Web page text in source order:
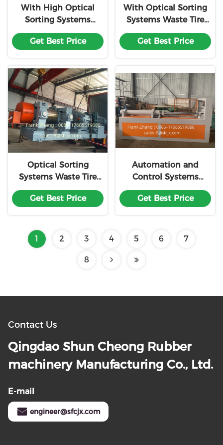
With High Optical
Sorting Systems
Waste Tire Recycling
Machine Line
Get Best Price
With Optical Sorting
Systems Waste Tire
Recycling Machine
Line Customization
Get Best Price
Optical Sorting
Systems Waste Tire
Recycling Production
Machine Line
Get Best Price
Automation and
Control Systems
Waste Tire Recycling
Production Machine
Get Best Price
1 2 3 4 5 6 7
8
Contact Us
Qingdao Shun Cheong Rubber
machinery Manufacturing Co., Ltd.
E-mail
engineer@sfcjx.com